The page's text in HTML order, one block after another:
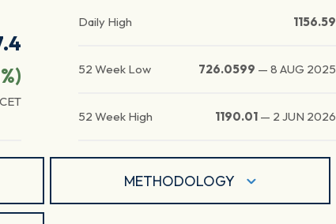
%)
CET
Daily High 1156.59
52 Week Low 726.0599 —8 AUG 2025
52 Week High 1190.01 — 2 JUN 2026
METHODOLOGY